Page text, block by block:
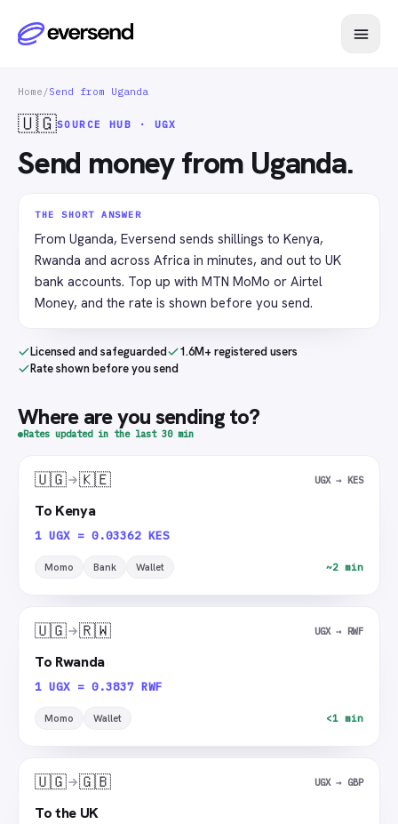
Home /Send from Uganda
🇺🇬SOURCE HUB · UGX
Send money from Uganda.
THE SHORT ANSWER
From Uganda, Eversend sends shillings to Kenya,
Rwanda and across Africa in minutes, and out to UK
bank accounts. Top up with MTN MoMo or Airtel
Money, and the rate is shown before you send.
Licensed and safeguarded
1.6M+ registered users
Rate shown before you send
Where are you sending to?
Rates updated in the last 30 min
🇺🇬 🇰🇪 UGX → KES
To Kenya
1 UGX = 0.03362 KES
Momo Bank Wallet ~2 min
🇺🇬 🇷🇼 UGX → RWF
To Rwanda
1 UGX = 0.3837 RWF
Momo Wallet <1 min
🇺🇬 🇬🇧 UGX → GBP
To the UK